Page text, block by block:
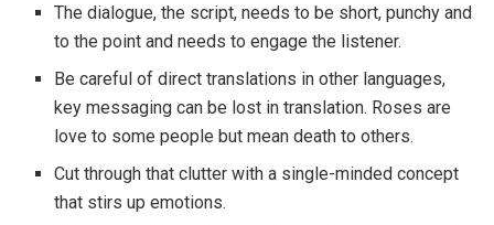
The dialogue, the script, needs to be short, punchy and
to the point and needs to engage the listener.
Be careful of direct translations in other languages,
key messaging can be lost in translation. Roses are
love to some people but mean death to others.
Cut through that clutter with a single-minded concept
that stirs up emotions.